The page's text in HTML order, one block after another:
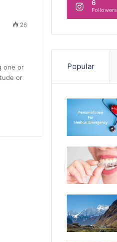
26
one or
or
6
Followers
Popular